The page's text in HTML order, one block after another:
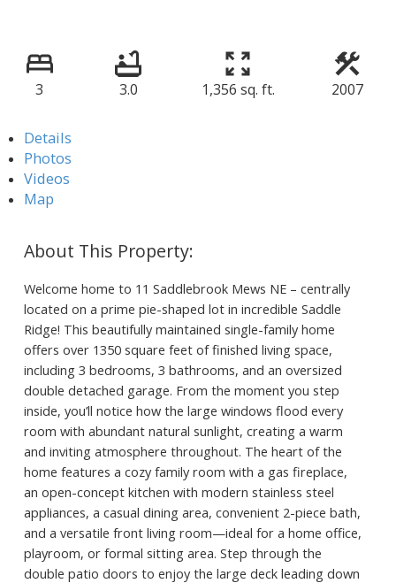
3 3.0 1,356 sq. ft. 2007
Details
Photos
Videos
Map
Welcome home to 11 Saddlebrook Mews NE – centrally
located on a prime pie-shaped lot in incredible Saddle
Ridge! This beautifully maintained single-family home
offers over 1350 square feet of finished living space,
including 3 bedrooms, 3 bathrooms, and an oversized
double detached garage. From the moment you step
inside, you’ll notice how the large windows flood every
room with abundant natural sunlight, creating a warm
and inviting atmosphere throughout. The heart of the
home features a cozy family room with a gas fireplace,
an open-concept kitchen with modern stainless steel
appliances, a casual dining area, convenient 2-piece bath,
and a versatile front living room—ideal for a home office,
playroom, or formal sitting area. Step through the
double patio doors to enjoy the large deck leading down